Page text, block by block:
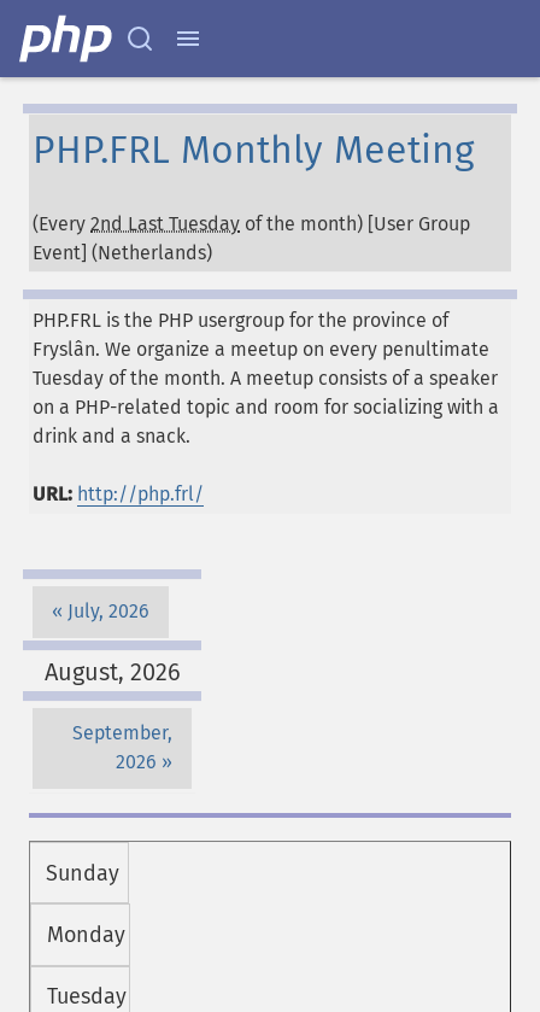
PHP.FRL Monthly Meeting
(Every 2nd Last Tuesday of the month) [User Group
Event] (Netherlands)
PHP.FRL is the PHP usergroup for the province of
Fryslân. We organize a meetup on every penultimate
Tuesday of the month. A meetup consists of a speaker
on a PHP-related topic and room for socializing with a
drink and a snack.
URL: http://php.frl/
July, 2026
August, 2026
September,
2026
Sunday
Monday
Tuesday